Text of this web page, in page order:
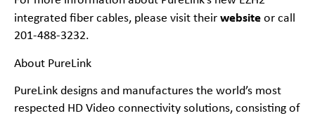
integrated fiber cables, please visit their website or call
201-488-3232.
About PureLink
PureLink designs and manufactures the world’s most
respected HD Video connectivity solutions, consisting of